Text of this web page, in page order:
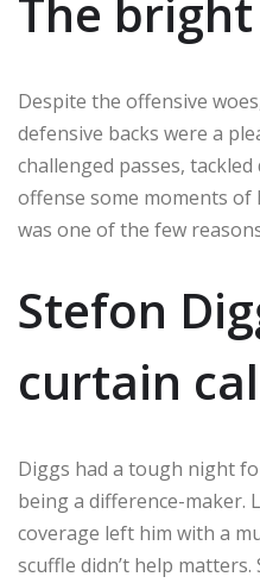
The
Despite the offensive
defensive backs were a
challenged passes,
offense some moments of
was one of the few
Stefon
curtain
Diggs had a tough night
being a difference-maker.
coverage left him with a
scuffle didn’t help matters.